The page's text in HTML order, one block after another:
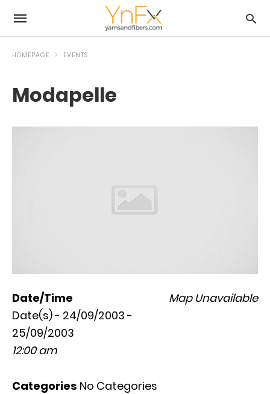
HOMEPAGE EVENTS
Modapelle
Map Unavailable
Date/Time
Date(s) - 24/09/2003 -
25/09/2003
12:00 am
Categories No Categories